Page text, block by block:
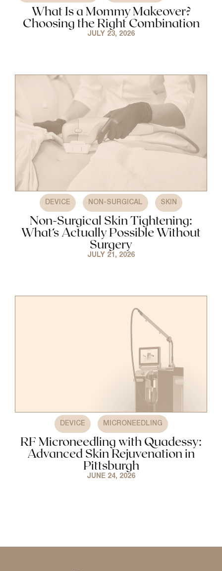
What Is a Mommy Makeover?
Choosing the Right Combination
JULY 23, 2026
DEVICE NON-SURGICAL SKIN
Non-Surgical Skin Tightening:
What’s Actually Possible Without
Surgery
JULY 21, 2026
DEVICE MICRONEEDLING
RF Microneedling with Quadessy:
Advanced Skin Rejuvenation in
Pittsburgh
JUNE 24, 2026